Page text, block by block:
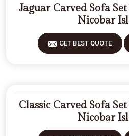
Jaguar Carved Sofa
Nicobar
GET BEST QUOTE
Classic Carved Sofa
Nicobar